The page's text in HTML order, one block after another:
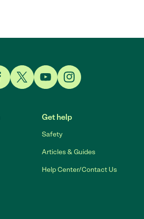
Get help
Safety
Articles & Guides
Help Center/Contact Us